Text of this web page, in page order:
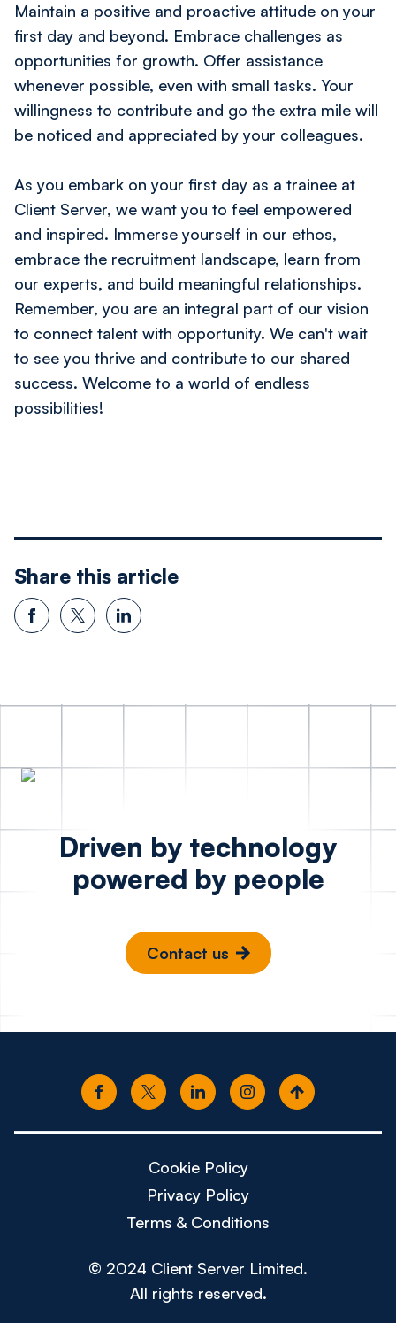
Maintain a positive and proactive attitude on your
first day and beyond. Embrace challenges as
opportunities for growth. Offer assistance
whenever possible, even with small tasks. Your
willingness to contribute and go the extra mile will
be noticed and appreciated by your colleagues.
As you embark on your first day as a trainee at
Client Server, we want you to feel empowered
and inspired. Immerse yourself in our ethos,
embrace the recruitment landscape, learn from
our experts, and build meaningful relationships.
Remember, you are an integral part of our vision
to connect talent with opportunity. We can't wait
to see you thrive and contribute to our shared
success. Welcome to a world of endless
possibilities!
Share this article
Driven by technology
powered by people
Contact us
Cookie Policy
Privacy Policy
Terms & Conditions
© 2024 Client Server Limited.
All rights reserved.